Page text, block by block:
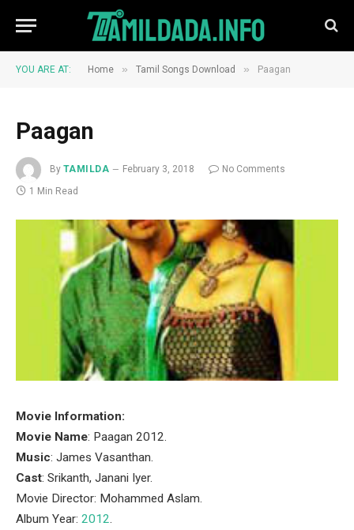
YOU ARE AT: Home » Tamil Songs Download » Paagan
Paagan
By TAMILDA February 3, 2018
No Comments
1 Min Read
Movie Information:
Movie Name: Paagan 2012.
Music: James Vasanthan.
Cast: Srikanth, Janani Iyer.
Movie Director: Mohammed Aslam.
Album Year: 2012.